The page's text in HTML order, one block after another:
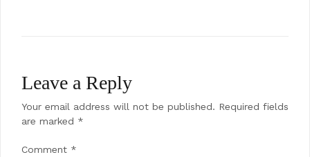
Leave a Reply
Your email address will not be published. Required fields
are marked *
Comment *